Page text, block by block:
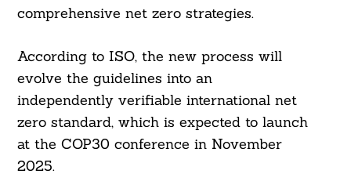
comprehensive net zero strategies.
According to ISO, the new process will
evolve the guidelines into an
independently verifiable international net
zero standard, which is expected to launch
at the COP30 conference in November
2025.